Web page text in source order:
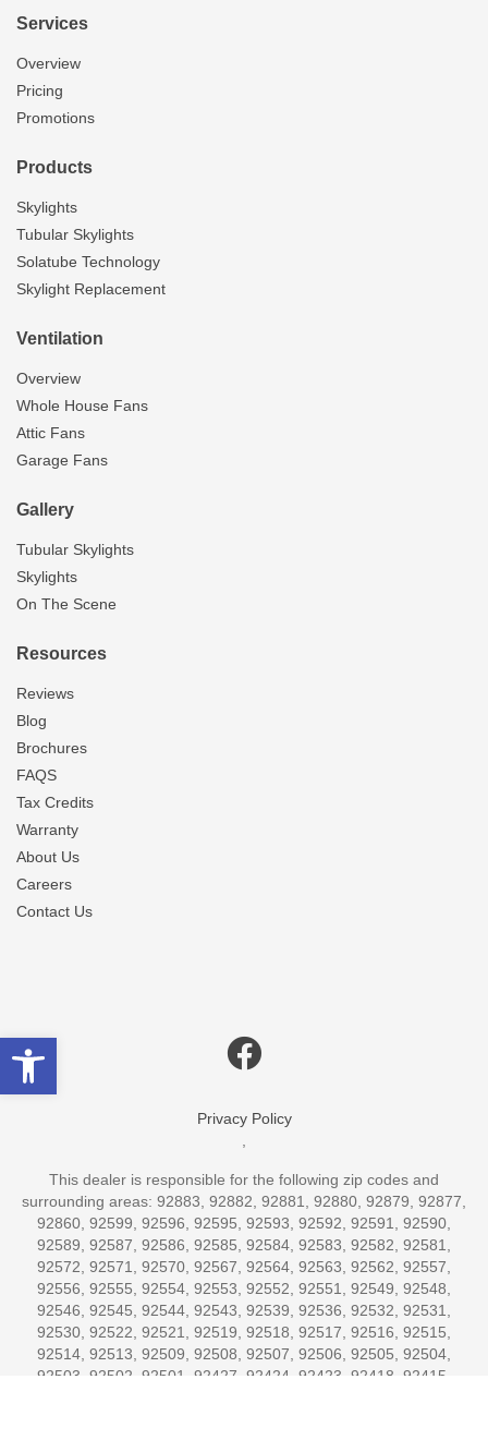
Open toolbar
Services
Overview
Pricing
Promotions
Products
Skylights
Tubular Skylights
Solatube Technology
Skylight Replacement
Ventilation
Overview
Whole House Fans
Attic Fans
Garage Fans
Gallery
Tubular Skylights
Skylights
On The Scene
Resources
Reviews
Blog
Brochures
FAQS
Tax Credits
Warranty
About Us
Careers
Contact Us
Privacy Policy
This dealer is responsible for the following zip codes and
surrounding areas: 92883, 92882, 92881, 92880, 92879, 92877,
92860, 92599, 92596, 92595, 92593, 92592, 92591, 92590,
92589, 92587, 92586, 92585, 92584, 92583, 92582, 92581,
92572, 92571, 92570, 92567, 92564, 92563, 92562, 92557,
92556, 92555, 92554, 92553, 92552, 92551, 92549, 92548,
92546, 92545, 92544, 92543, 92539, 92536, 92532, 92531,
92530, 92522, 92521, 92519, 92518, 92517, 92516, 92515,
92514, 92513, 92509, 92508, 92507, 92506, 92505, 92504,
92503, 92502, 92501, 92427, 92424, 92423, 92418, 92415,